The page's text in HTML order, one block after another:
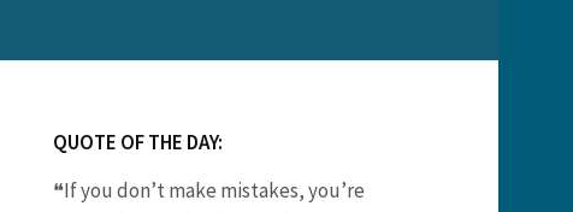
QUOTE OF THE DAY:
❝If you don’t make mistakes, you’re